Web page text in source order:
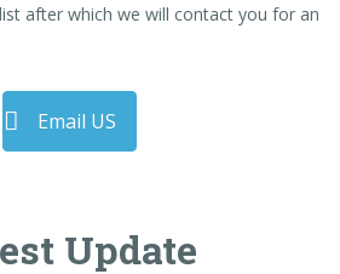
after which we will contact you for an
Email US
Update